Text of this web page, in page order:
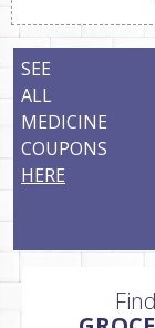
SEE
ALL
MEDICINE
COUPONS
HERE